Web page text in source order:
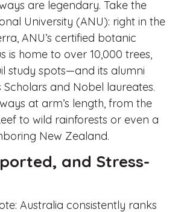
are legendary. Take the
University (ANU): right in the
ANU’s certified botanic
is home to over 10,000 trees,
study spots—and its alumni
Scholars and Nobel laureates.
at arm’s length, from the
to wild rainforests or even a
New Zealand.
and Stress-
Australia consistently ranks